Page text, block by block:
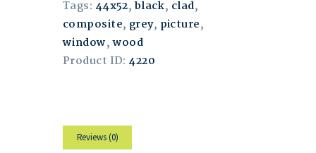
Tags: 44x52, black, clad,
composite, grey, picture,
window,wood
Product ID: 4220
Reviews (0)